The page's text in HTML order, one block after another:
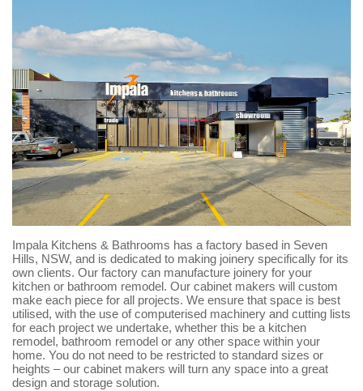
Impala Kitchens & Bathrooms has a factory based in Seven
Hills, NSW, and is dedicated to making joinery specifically for its
own clients. Our factory can manufacture joinery for your
kitchen or bathroom remodel. Our cabinet makers will custom
make each piece for all projects. We ensure that space is best
utilised, with the use of computerised machinery and cutting lists
for each project we undertake, whether this be a kitchen
remodel, bathroom remodel or any other space within your
home. You do not need to be restricted to standard sizes or
heights – our cabinet makers will turn any space into a great
design and storage solution.